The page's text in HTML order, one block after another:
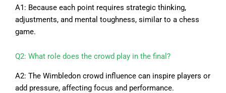
A1: Because each point requires strategic thinking,
adjustments, and mental toughness, similar to a chess
game.
Q2: What role does the crowd play in the final?
A2: The Wimbledon crowd influence can inspire players or
add pressure, affecting focus and performance.